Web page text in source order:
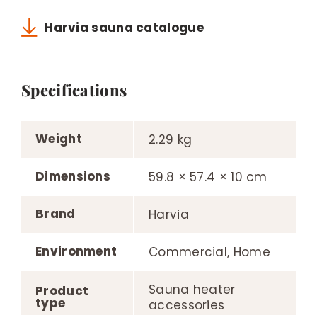
Harvia sauna catalogue
Specifications
Weight 2.29 kg
Dimensions 59.8 × 57.4 × 10 cm
Brand Harvia
Environment Commercial, Home
Product
type
Sauna heater
accessories